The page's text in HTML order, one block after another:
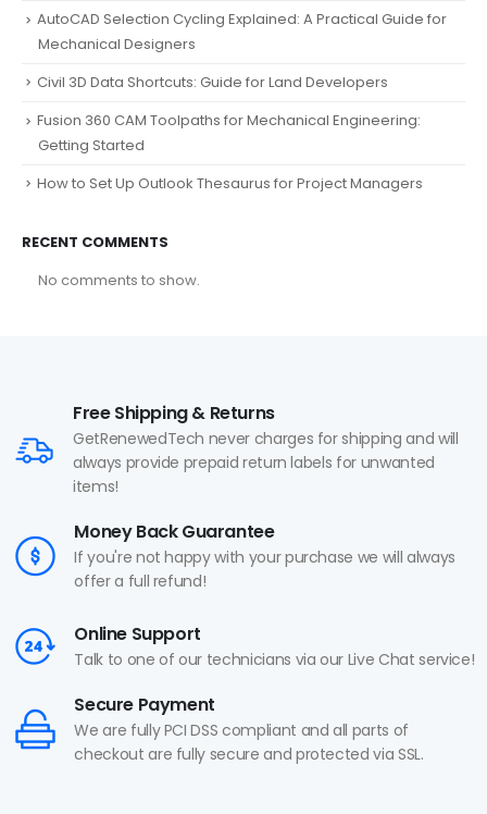
AutoCAD Selection Cycling Explained: A Practical Guide for
Mechanical Designers
Civil 3D Data Shortcuts: Guide for Land Developers
Fusion 360 CAM Toolpaths for Mechanical Engineering:
Getting Started
How to Set Up Outlook Thesaurus for Project Managers
RECENT COMMENTS
No comments to show.
Free Shipping & Returns
GetRenewedTech never charges for shipping and will
always provide prepaid return labels for unwanted
items!
Money Back Guarantee
If you're not happy with your purchase we will always
offer a full refund!
Online Support
Talk to one of our technicians via our Live Chat service!
Secure Payment
We are fully PCI DSS compliant and all parts of
checkout are fully secure and protected via SSL.